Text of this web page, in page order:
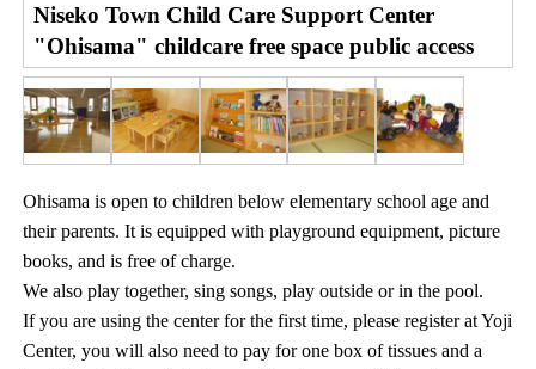
Niseko Town Child Care Support Center
"Ohisama" childcare free space public access
Ohisama is open to children below elementary school age and
their parents. It is equipped with playground equipment, picture
books, and is free of charge.
We also play together, sing songs, play outside or in the pool.
If you are using the center for the first time, please register at Yoji
Center, you will also need to pay for one box of tissues and a